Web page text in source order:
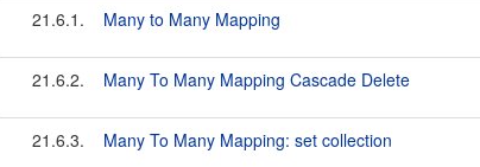
21.6.1.
Many to Many Mapping
21.6.2. Many To Many Mapping Cascade Delete
21.6.3. Many To Many Mapping: set collection